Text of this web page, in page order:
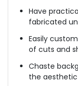
Have
fabricated
Easily
of cuts and
Chaste
the